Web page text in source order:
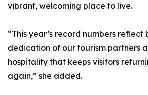
vibrant, welcoming place to live.
“This year’s record numbers reflect
dedication of our tourism partners
hospitality that keeps visitors
again,” she added.